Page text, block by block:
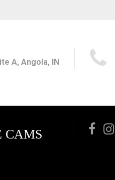
CAMS
A, Angola, IN